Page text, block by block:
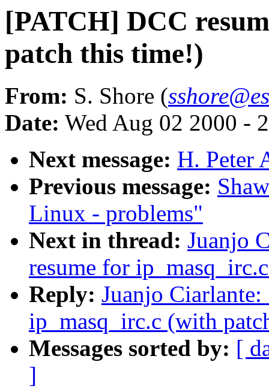
[PATCH] DCC
patch this time!)
From: S. Shore (
Date: Wed Aug 02 2000 -
Next message: H. Peter
Previous message:
Linux - problems"
Next in thread: Juanjo
resume for
Reply: Juanjo
ip_masq_irc.c (with
Messages sorted by: [
]